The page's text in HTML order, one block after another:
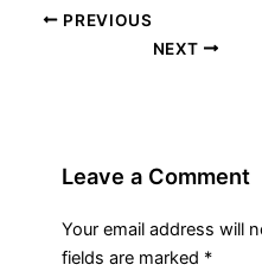
PREVIOUS
NEXT
Leave a Comment
Your email address will
fields are marked *